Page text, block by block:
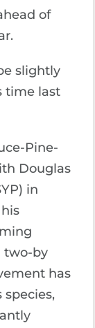
of
slightly
time last
Pine-
Douglas
in
two-by
has
species,